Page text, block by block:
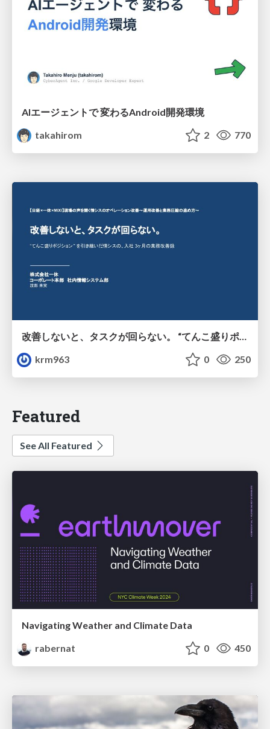
AIエージェントで 変わるAndroid開発環境
takahirom
2 770
改善しないと、タスクが回らない。 “てんこ盛りポジション” を引き継いだ情シスの、入社3ヶ月の業務改善録
krm963
0 250
Featured
See All Featured
Navigating Weather and Climate Data
rabernat
0 450